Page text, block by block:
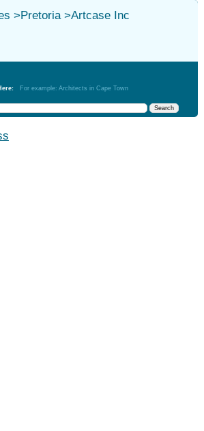
>Pretoria>Artcase Inc
For example: Architects in Cape Town